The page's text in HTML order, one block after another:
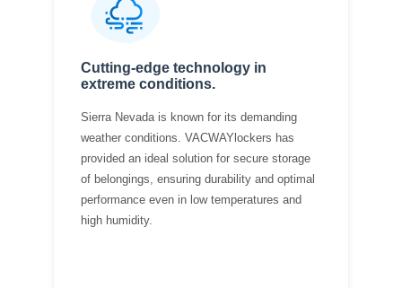
Cutting-edge technology in
extreme conditions.
Sierra Nevada is known for its demanding
weather conditions. VACWAYlockers has
provided an ideal solution for secure storage
of belongings, ensuring durability and optimal
performance even in low temperatures and
high humidity.